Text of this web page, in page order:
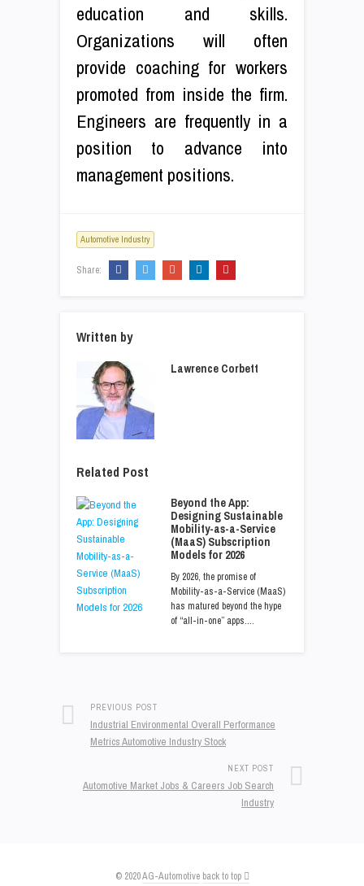
education and skills.
Organizations will often
provide coaching for workers
promoted from inside the firm.
Engineers are frequently in a
position to advance into
management positions.
Automotive Industry
Share:
Written by
Lawrence Corbett
Related Post
Beyond the App:
Designing Sustainable
Mobility-as-a-Service
(MaaS) Subscription
Models for 2026
By 2026, the promise of
Mobility-as-a-Service (MaaS)
has matured beyond the hype
of “all-in-one” apps.…
PREVIOUS POST
Industrial Environmental Overall Performance
Metrics Automotive Industry Stock
NEXT POST
Automotive Market Jobs & Careers Job Search
Industry
© 2020AG-Automotive back to top